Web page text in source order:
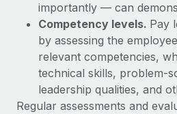
Ask an expert
Get expert help on global HR
Background checks
Simplify your candidate
Compliance watchtower
Remote Build
Coming soon
Integrations and AI
CASE STUDIES
Salary & Talent Insights
Insights center
Get support
See all resources
importantly — can
Competency levels. Pay
by assessing the
relevant competencies,
technical skills, problem-
leadership qualities, and
Regular assessments and